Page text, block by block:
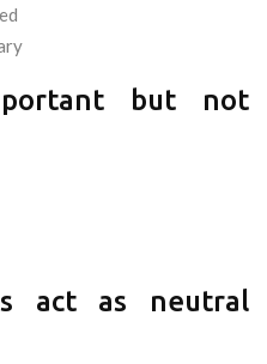
but not
act as neutral